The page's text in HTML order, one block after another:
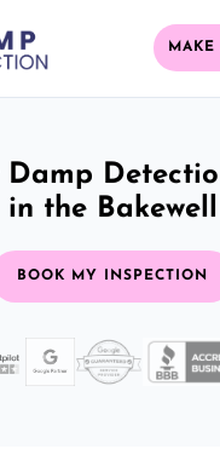
MAKE
Damp
in the Bakewell
BOOK MY INSPECTION